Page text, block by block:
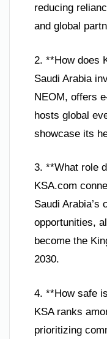
reducing
and global
2. **How does
Saudi Arabia
NEOM, offers
hosts global
showcase its
3. **What role
KSA.com
Saudi Arabia’s
opportunities,
become the
2030.
4. **How safe
KSA ranks
prioritizing